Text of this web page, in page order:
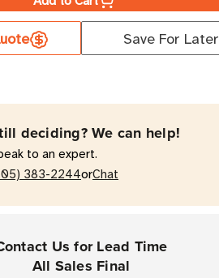
Save For Later
deciding? We can help!
to an expert.
383-2244orChat
Us for Lead Time
All Sales Final